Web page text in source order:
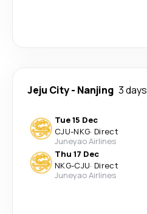
Jeju City- Nanjing 3 days
Tue 15 Dec
CJU-NKG· Direct
Juneyao Airlines
Thu 17 Dec
NKG-CJU· Direct
Juneyao Airlines